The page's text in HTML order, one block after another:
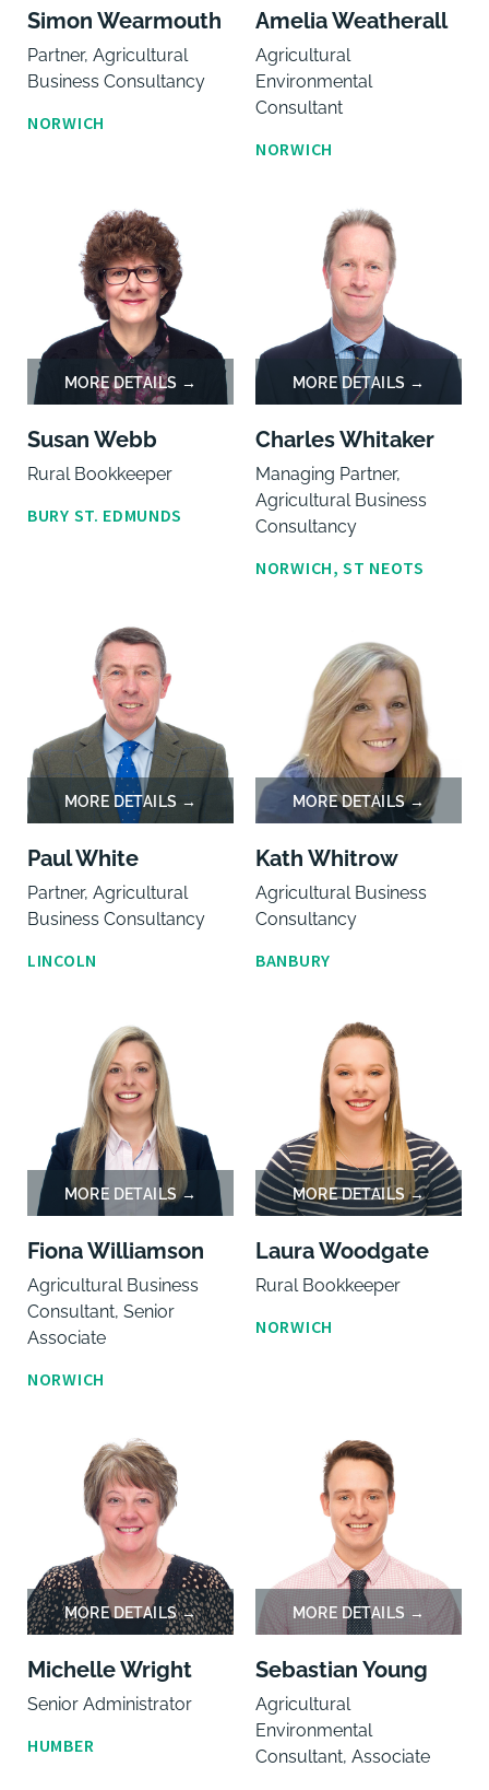
Simon Wearmouth
Partner, Agricultural
Business Consultancy
NORWICH
Amelia Weatherall
Agricultural
Environmental
Consultant
NORWICH
Susan Webb
Rural Bookkeeper
BURY ST. EDMUNDS
Charles Whitaker
Managing Partner,
Agricultural Business
Consultancy
NORWICH, ST NEOTS
Paul White
Partner, Agricultural
Business Consultancy
LINCOLN
Kath Whitrow
Agricultural Business
Consultancy
BANBURY
Fiona Williamson
Agricultural Business
Consultant, Senior
Associate
NORWICH
Laura Woodgate
Rural Bookkeeper
NORWICH
Michelle Wright
Senior Administrator
HUMBER
Sebastian Young
Agricultural
Environmental
Consultant, Associate